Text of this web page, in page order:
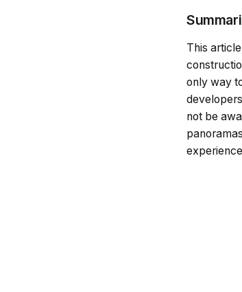
This
only way
not be